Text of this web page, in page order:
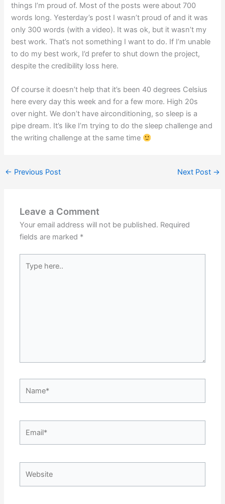
things I’m proud of. Most of the posts were about 700
words long. Yesterday’s post I wasn’t proud of and it was
only 300 words (with a video). It was ok, but it wasn’t my
best work. That’s not something I want to do. If I’m unable
to do my best work, I’d prefer to shut down the project,
despite the credibility loss here.
Of course it doesn’t help that it’s been 40 degrees Celsius
here every day this week and for a few more. High 20s
over night. We don’t have airconditioning, so sleep is a
pipe dream. It’s like I’m trying to do the sleep challenge and
the writing challenge at the same time
← Previous Post Next Post →
Leave a Comment
Your email address will not be published. Required
fields are marked *
here..